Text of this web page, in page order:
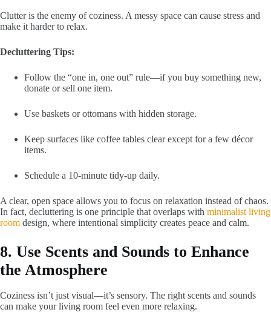
Clutter is the enemy of coziness. A messy space can cause stress and
make it harder to relax.
Decluttering Tips:
Follow the “one in, one out” rule—if you buy something new,
donate or sell one item.
Use baskets or ottomans with hidden storage.
Keep surfaces like coffee tables clear except for a few décor
items.
Schedule a 10-minute tidy-up daily.
A clear, open space allows you to focus on relaxation instead of chaos.
In fact, decluttering is one principle that overlaps with minimalist living
room design, where intentional simplicity creates peace and calm.
8. Use Scents and Sounds to Enhance
the Atmosphere
Coziness isn’t just visual—it’s sensory. The right scents and sounds
can make your living room feel even more relaxing.